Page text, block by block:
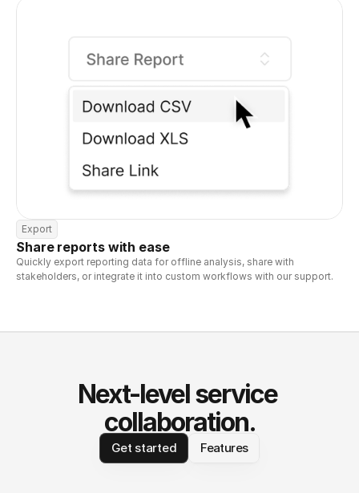
Export
Share reports with ease
Quickly export reporting data for offline analysis, share with
stakeholders, or integrate it into custom workflows with our support.
Next-level service
collaboration.
Get started Features